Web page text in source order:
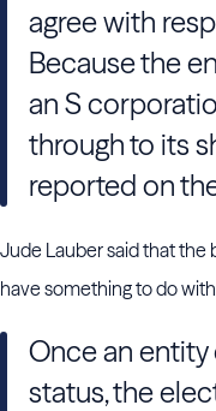
agree with
Because the
an S
through to its
reported on
Jude Lauber said that the
have something to do
Once an
status, the